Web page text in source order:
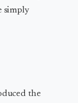
simply
the